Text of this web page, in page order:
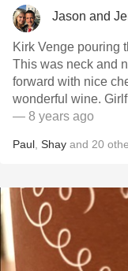
Jason and
Kirk Venge pouring
This was neck and neck
forward with nice cherry and
— 8 years ago
Paul Shay and 20